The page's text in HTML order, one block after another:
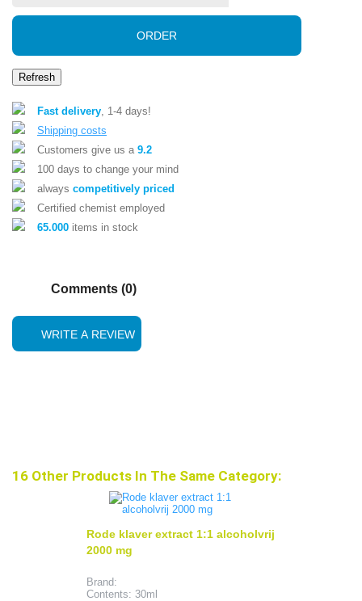
ORDER
Fast delivery, 1-4 days!
Shipping costs
Customers give us a 9.2
100 days to change your mind
always competitively priced
Certified chemist employed
65.000 items in stock
Comments (0)
WRITE A REVIEW
16 Other Products In The Same Category:
Rode klaver extract 1:1 alcoholvrij
2000 mg
Brand:
Contents: 30ml